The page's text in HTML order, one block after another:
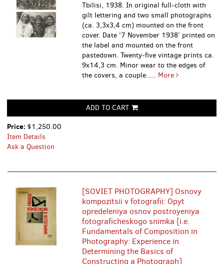
Tbilisi, 1938. In original full-cloth with
gilt lettering and two small photographs
(ca. 3,3x3,4 cm) mounted on the front
cover. Date ‘7 November 1938’ printed on
the label and mounted on the front
pastedown. Twenty-five vintage prints ca.
9x14,3 cm. Minor wear to the edges of
the covers, a couple..... More
ADD TO CART
Price: $1,250.00
Item Details
Ask a Question
[SOVIET PHOTOGRAPHY] Osnovy
kompozitsii v fotografii: Opyt
opredeleniya osnov postroyeniya
fotograficheskogo snimka [i.e.
Fundamentals of Composition in
Photography: Experience in
Determining the Basics of
Constructing a Photograph]